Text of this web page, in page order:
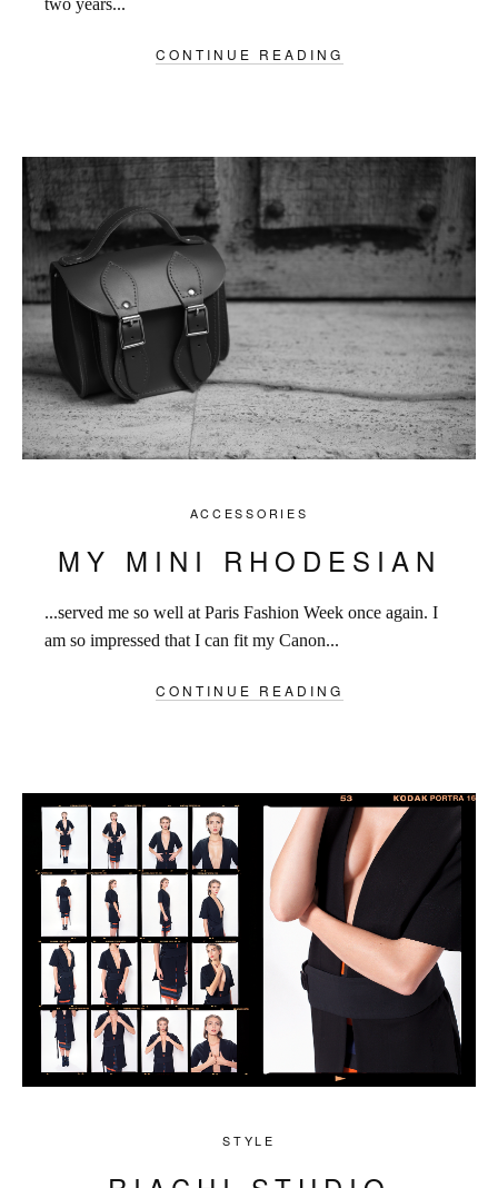
CONTINUE READING
ACCESSORIES
MY MINI RHODESIAN
...served me so well at Paris Fashion Week once again. I
am so impressed that I can fit my Canon...
CONTINUE READING
STYLE